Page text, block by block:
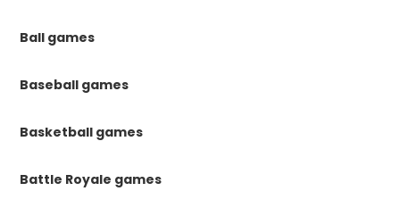
Ball games
Baseball games
Basketball games
Battle Royale games